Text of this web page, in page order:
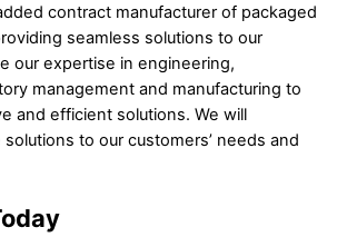
contract manufacturer of packaged
seamless solutions to our
our expertise in engineering,
management and manufacturing to
and efficient solutions. We will
to our customers’ needs and